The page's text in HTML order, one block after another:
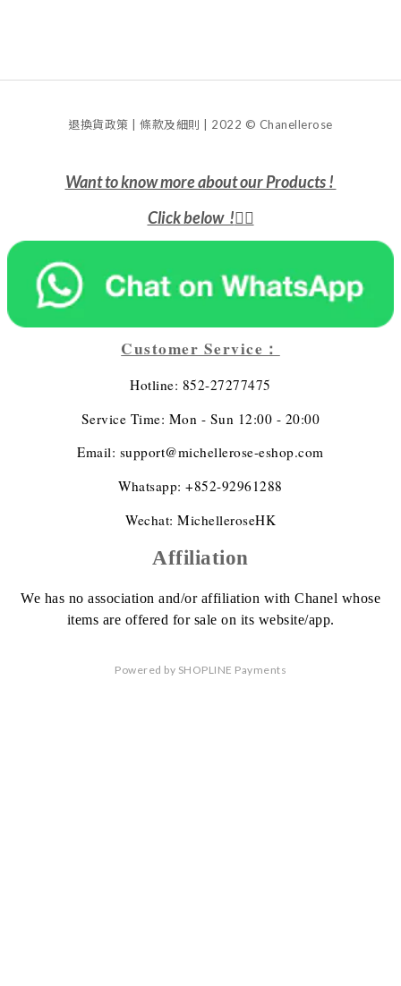
退換貨政策 | 條款及細則 | 2022 © Chanellerose
Want to know more about our Products !
Click below !👇🏻
Customer Service：
Hotline: 852-27277475
Service Time: Mon - Sun 12:00 - 20:00
Email: support@michellerose-eshop.com
Whatsapp: +852-92961288
Wechat: MichelleroseHK
Affiliation
We has no association and/or affiliation with Chanel whose
items are offered for sale on its website/app.
Powered by SHOPLINE Payments